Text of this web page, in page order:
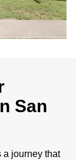
San
a journey that